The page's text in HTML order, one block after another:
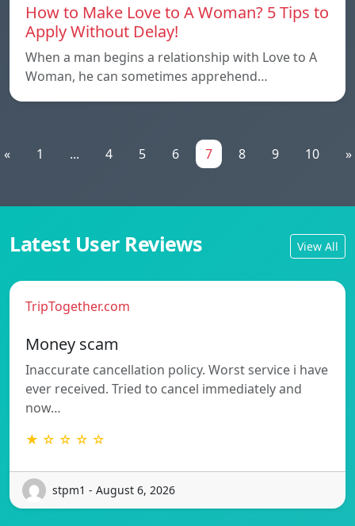
How to Make Love to A Woman? 5 Tips to
Apply Without Delay!
When a man begins a relationship with Love to A
Woman, he can sometimes apprehend…
« 1 ... 4 5 6 7 8 9 10 »
Latest User Reviews View All
TripTogether.com
Money scam
Inaccurate cancellation policy. Worst service i have
ever received. Tried to cancel immediately and
now…
★ ☆ ☆ ☆ ☆
stpm1 - August 6, 2026